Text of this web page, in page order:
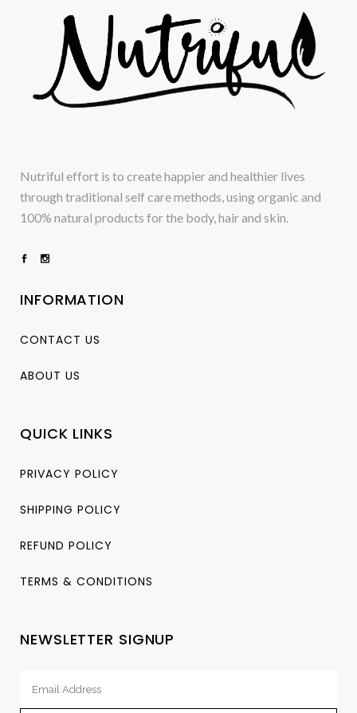
Nutriful effort is to create happier and healthier lives
through traditional self care methods, using organic and
100% natural products for the body, hair and skin.
INFORMATION
CONTACT US
ABOUT US
QUICK LINKS
PRIVACY POLICY
SHIPPING POLICY
REFUND POLICY
TERMS & CONDITIONS
NEWSLETTER SIGNUP